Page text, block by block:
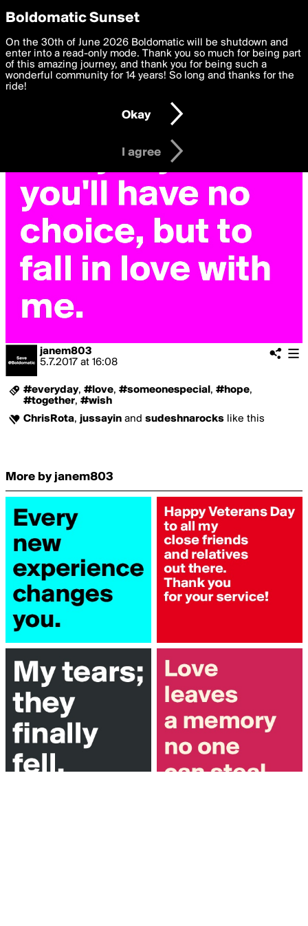
boldomatic
janem803
5.7.2017 at 16:08
#everyday, #love, #someonespecial , #hope,
#together, #wish
ChrisRota, jussayin and sudeshnarocks like this
More by janem803
Privacy Preferences
We want to deliver the best, most functional, experience to
you. By clicking 'I agree' you agree to theTerms of Useand
settings below. Your personal data is processed in accordance
with thePrivacy Policy and GDPR Law.
I am 16 years of age or older
I agree
Boldomatic Sunset
On the 30th of June 2026 Boldomatic will be shutdown and
enter into a read-only mode. Thank you so much for being part
of this amazing journey, and thank you for being such a
wonderful community for 14 years! So long and thanks for the
ride!
Okay